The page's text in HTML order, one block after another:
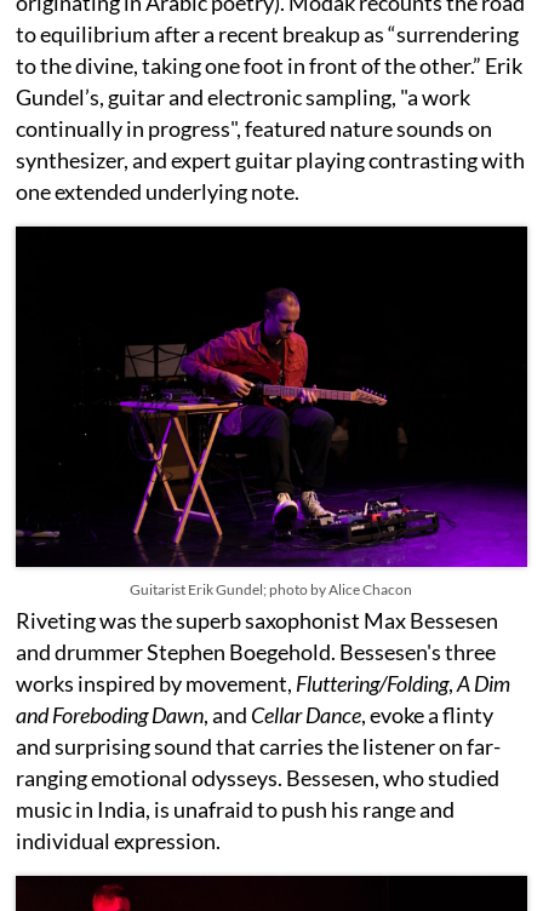
to equilibrium after a recent breakup as “surrendering
to the divine, taking one foot in front of the other.” Erik
Gundel’s, guitar and electronic sampling, "a work
continually in progress", featured nature sounds on
synthesizer, and expert guitar playing contrasting with
one extended underlying note.
Guitarist Erik Gundel; photo by Alice Chacon
Riveting was the superb saxophonist Max Bessesen
and drummer Stephen Boegehold. Bessesen's three
works inspired by movement, Fluttering/Folding,A Dim
and Foreboding Dawn, and Cellar Dance, evoke a flinty
and surprising sound that carries the listener on far-
ranging emotional odysseys. Bessesen, who studied
music in India, is unafraid to push his range and
individual expression.